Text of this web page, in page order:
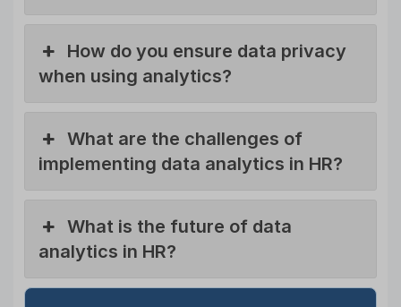
How do you ensure data privacy
when using analytics?
What are the challenges of
implementing data analytics in HR?
What is the future of data
analytics in HR?